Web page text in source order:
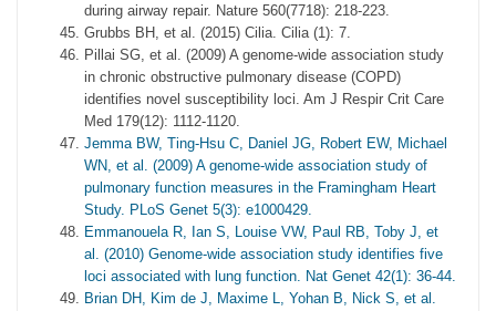
during airway repair. Nature 560(7718): 218-223.
Grubbs BH, et al. (2015) Cilia. Cilia (1): 7.
Pillai SG, et al. (2009) A genome-wide association study
in chronic obstructive pulmonary disease (COPD)
identifies novel susceptibility loci. Am J Respir Crit Care
Med 179(12): 1112-1120.
Jemma BW, Ting-Hsu C, Daniel JG, Robert EW, Michael
WN, et al. (2009) A genome-wide association study of
pulmonary function measures in the Framingham Heart
Study. PLoS Genet 5(3): e1000429.
Emmanouela R, Ian S, Louise VW, Paul RB, Toby J, et
al. (2010) Genome-wide association study identifies five
loci associated with lung function. Nat Genet 42(1): 36-44.
Brian DH, Kim de J, Maxime L, Yohan B, Nick S, et al.